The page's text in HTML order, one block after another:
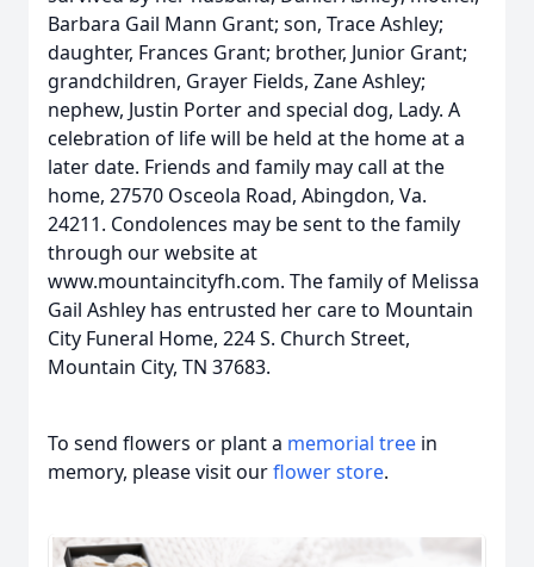
Barbara Gail Mann Grant; son, Trace Ashley;
daughter, Frances Grant; brother, Junior Grant;
grandchildren, Grayer Fields, Zane Ashley;
nephew, Justin Porter and special dog, Lady. A
celebration of life will be held at the home at a
later date. Friends and family may call at the
home, 27570 Osceola Road, Abingdon, Va.
24211. Condolences may be sent to the family
through our website at
www.mountaincityfh.com. The family of Melissa
Gail Ashley has entrusted her care to Mountain
City Funeral Home, 224 S. Church Street,
Mountain City, TN 37683.
To send flowers or plant a memorial tree in
memory, please visit ourflower store.